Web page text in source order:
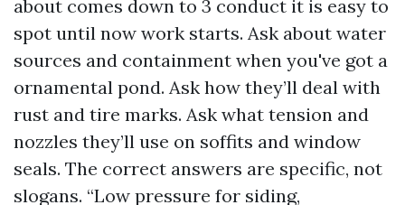
about comes down to 3 conduct it is easy to
spot until now work starts. Ask about water
sources and containment when you've got a
ornamental pond. Ask how they’ll deal with
rust and tire marks. Ask what tension and
nozzles they’ll use on soffits and window
seals. The correct answers are specific, not
slogans. “Low pressure for siding,